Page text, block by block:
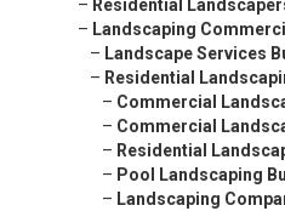
– Residential
– Landscaping
– Landscape Services
– Residential
– Commercial
– Commercial
– Residential
– Pool Landscaping
– Landscaping